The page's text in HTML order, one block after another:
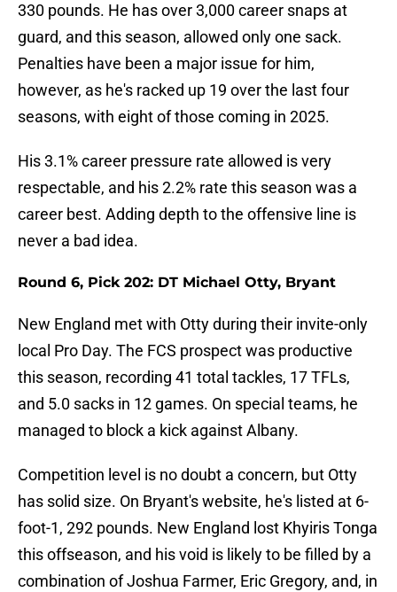
330 pounds. He has over 3,000 career snaps at
guard, and this season, allowed only one sack.
Penalties have been a major issue for him,
however, as he's racked up 19 over the last four
seasons, with eight of those coming in 2025.
His 3.1% career pressure rate allowed is very
respectable, and his 2.2% rate this season was a
career best. Adding depth to the offensive line is
never a bad idea.
Round 6, Pick 202: DT Michael Otty, Bryant
New England met with Otty during their invite-only
local Pro Day. The FCS prospect was productive
this season, recording 41 total tackles, 17 TFLs,
and 5.0 sacks in 12 games. On special teams, he
managed to block a kick against Albany.
Competition level is no doubt a concern, but Otty
has solid size. On Bryant's website, he's listed at 6-
foot-1, 292 pounds. New England lost Khyiris Tonga
this offseason, and his void is likely to be filled by a
combination of Joshua Farmer, Eric Gregory, and, in